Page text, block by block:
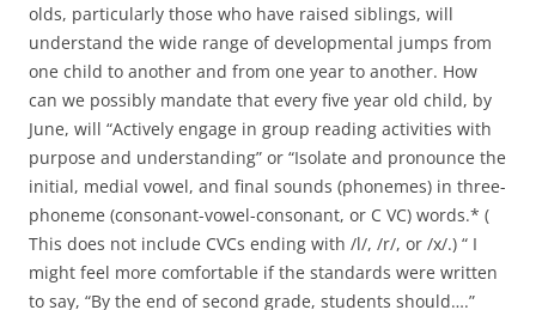
olds, particularly those who have raised siblings, will
understand the wide range of developmental jumps from
one child to another and from one year to another. How
can we possibly mandate that every five year old child, by
June, will “Actively engage in group reading activities with
purpose and understanding” or “Isolate and pronounce the
initial, medial vowel, and final sounds (phonemes) in three-
phoneme (consonant-vowel-consonant, or C VC) words.* (
This does not include CVCs ending with /l/, /r/, or /x/.) “ I
might feel more comfortable if the standards were written
to say, “By the end of second grade, students should….”